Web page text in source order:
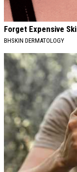
Forget Expensive
BHSKIN DERMATOLOGY